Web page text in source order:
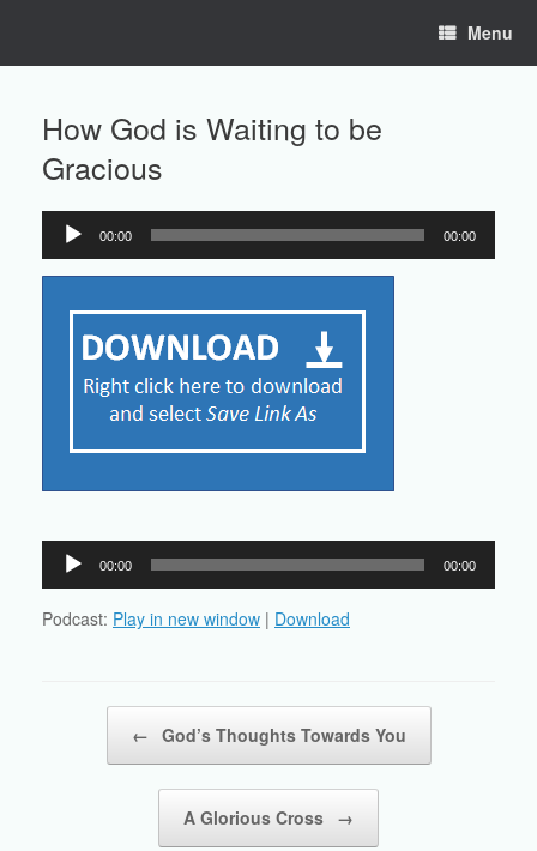
Menu
How God is Waiting to be
Gracious
Audio
Player
00:00 00:00
Audio
Player
00:00 00:00
Podcast: Play in new window | Download
← God’s Thoughts Towards You
A Glorious Cross →